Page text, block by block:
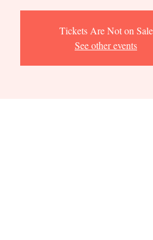
Tickets Are Not on Sale
See other events